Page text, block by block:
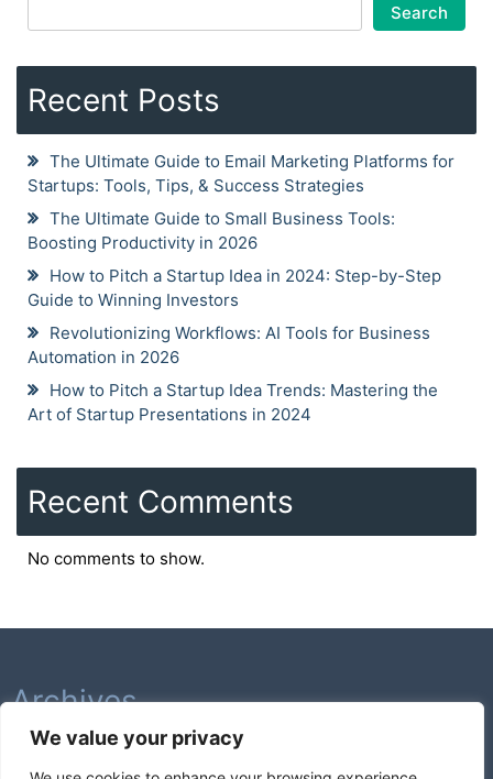
We value your privacy
Search
Recent Posts
The Ultimate Guide to Email Marketing Platforms for
Startups: Tools, Tips, & Success Strategies
The Ultimate Guide to Small Business Tools:
Boosting Productivity in 2026
How to Pitch a Startup Idea in 2024: Step-by-Step
Guide to Winning Investors
Revolutionizing Workflows: AI Tools for Business
Automation in 2026
How to Pitch a Startup Idea Trends: Mastering the
Art of Startup Presentations in 2024
Recent Comments
No comments to show.
Archives